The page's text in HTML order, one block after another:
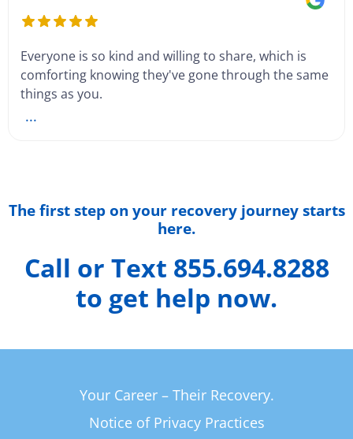
Everyone is so kind and willing to share, which is
comforting knowing they've gone through the same
things as you.
...
The first step on your recovery journey starts
here.
Call or Text 855.694.8288
to get help now.
Your Career – Their Recovery.
Notice of Privacy Practices